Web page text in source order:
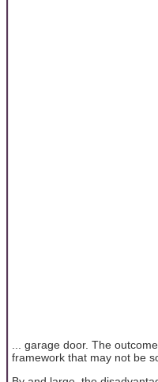
... garage door. The
framework that may not be